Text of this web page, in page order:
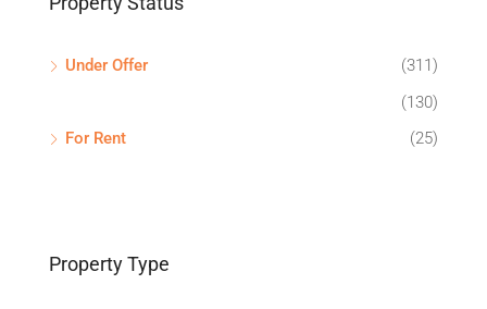
Under Offer
(311)
(130)
For Rent
(25)
Property Type